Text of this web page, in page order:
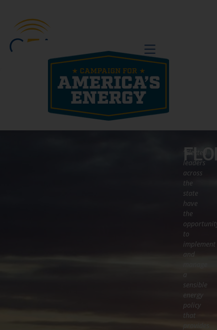
BE A VOICE
“Elected
leaders
across
the
state
have
the
to
implement
and
sensible
energy
policy
that